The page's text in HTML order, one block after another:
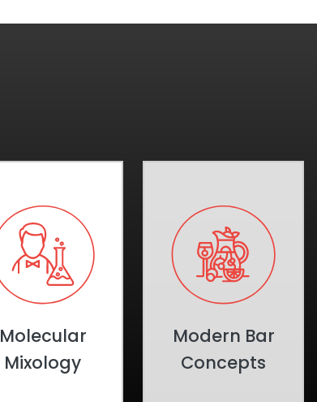
Molecular
Mixology
Modern Bar
Concepts